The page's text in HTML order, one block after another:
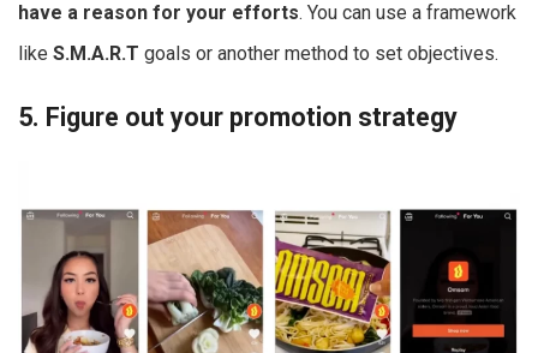
have a reason for your efforts. You can use a framework
like S.M.A.R.T goals or another method to set objectives.
5. Figure out your promotion strategy